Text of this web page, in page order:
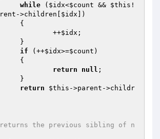
while ( $idx<$count && $this !
>children[ $idx ])
			++
$idx ;
if (++$idx>=$count )
return
null ;
return
$this ->parent->childr
the previous sibling of n